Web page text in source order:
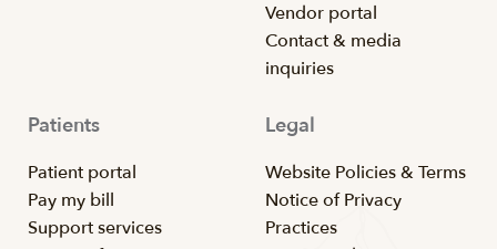
Vendor portal
Contact & media
inquiries
Patients
Patient portal
Pay my bill
Support services
Legal
Website Policies & Terms
Notice of Privacy
Practices